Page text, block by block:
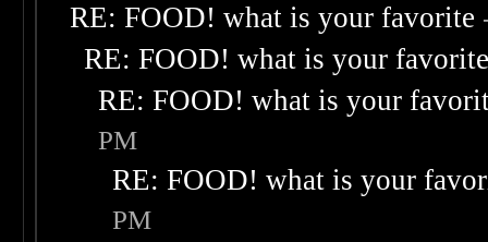
RE: FOOD! what is your favorite
RE: FOOD! what is your
RE: FOOD! what is your
PM
RE: FOOD! what is your
PM